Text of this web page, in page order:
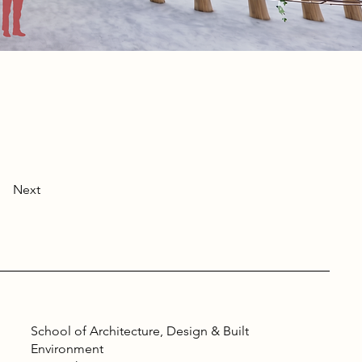
Next
School of Architecture, Design & Built
Environment